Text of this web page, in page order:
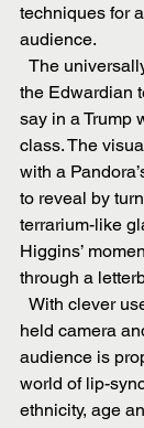
techniques for
audience.
the Edwardian
say in a Trump
class. The
with a
to reveal by
terrarium-like
Higgins’
through a
held camera
audience is
world of lip-
ethnicity, age